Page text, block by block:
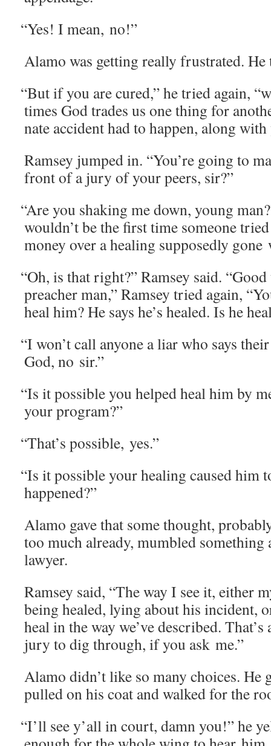
“Yes! I mean, no!”
Alamo was get­ting real­ly frus­trat­ed.
“But if you are cured,” he tried again,
times God trades us one thing for
nate acci­dent had to hap­pen, along
Ram­sey jumped in. “You’re going to
front of a jury of your peers, sir?”
“Are you shak­ing me down, young
wouldn’t be the first time some­one
mon­ey over a heal­ing sup­pos­ed­ly gone
“Oh, is that right?” Ram­sey said.
preach­er man,” Ram­sey tried again,
heal him? He says he’s healed. Is he
“I won’t call any­one a liar who says
God, no sir.”
“Is it pos­si­ble you helped heal him by
your program?”
“That’s pos­si­ble, yes.”
“Is it pos­si­ble your heal­ing caused him
happened?”
Alamo gave that some thought,
too much already, mum­bled
lawyer.
Ram­sey said, “The way I see it, either
being healed, lying about his inci­dent,
heal in the way we’ve described.
jury to dig through, if you ask me.”
Alamo didn’t like so many choic­es. He
pulled on his coat and walked for the
“I’ll see y’all in court, damn you!” he